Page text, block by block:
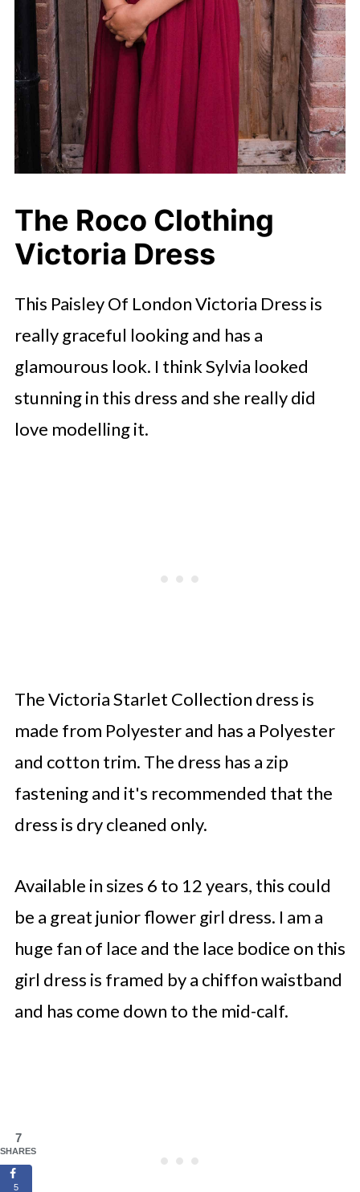
The Roco Clothing
Victoria Dress
This Paisley Of London Victoria Dress is
really graceful looking and has a
glamourous look. I think Sylvia looked
stunning in this dress and she really did
love modelling it.
The Victoria Starlet Collection dress is
made from Polyester and has a Polyester
and cotton trim. The dress has a zip
fastening and it's recommended that the
dress is dry cleaned only.
Available in sizes 6 to 12 years, this could
be a great junior flower girl dress. I am a
huge fan of lace and the lace bodice on this
girl dress is framed by a chiffon waistband
and has come down to the mid-calf.
7
SHARES
5